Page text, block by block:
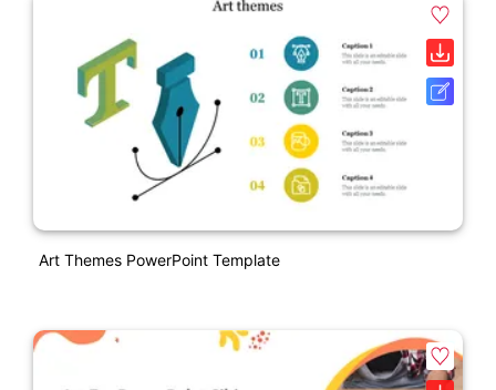
Art Themes PowerPoint Template